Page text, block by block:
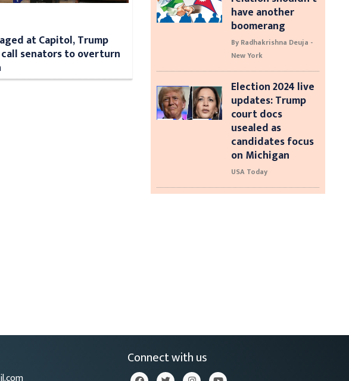
at Capitol, Trump
senators to overturn
have another
boomerang
By Radhakrishna Deuja -
New York
Election 2024 live
updates: Trump
court docs
usealed as
candidates focus
on Michigan
USA Today
Connect with us